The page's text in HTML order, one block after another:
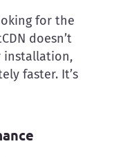
for the
doesn’t
installation,
faster. It’s